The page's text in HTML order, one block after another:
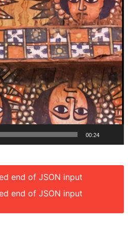
00:24
end of JSON input
end of JSON input